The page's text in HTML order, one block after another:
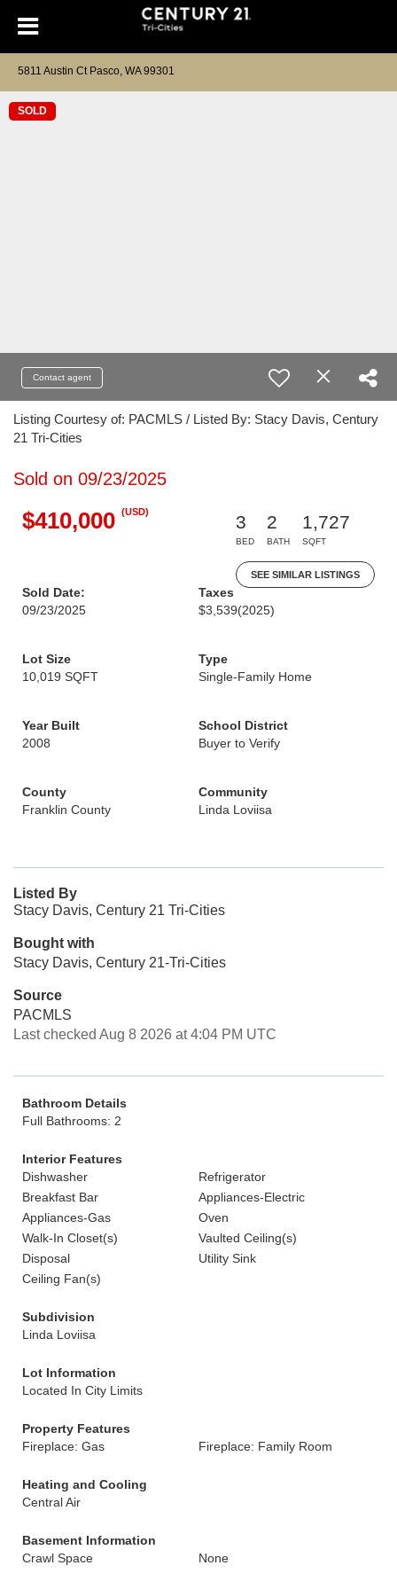
5811 Austin Ct Pasco, WA 99301
SOLD
Contact agent
Listing Courtesy of: PACMLS / Listed By: Stacy Davis, Century
21 Tri-Cities
Sold on 09/23/2025
$410,000 (USD)
3
BED
2
BATH
1,727
SQFT
SEE SIMILAR LISTINGS
Sold Date:
09/23/2025
Taxes
$3,539(2025)
Lot Size
10,019 SQFT
Type
Single-Family Home
Year Built
2008
School District
Buyer to Verify
County
Franklin County
Community
Linda Loviisa
Listed By
Stacy Davis, Century 21 Tri-Cities
Bought with
Stacy Davis, Century 21-Tri-Cities
Source
PACMLS
Last checked Aug 8 2026 at 4:04 PM UTC
Bathroom Details
Full Bathrooms: 2
Interior Features
Dishwasher
Refrigerator
Breakfast Bar
Appliances-Electric
Appliances-Gas
Oven
Walk-In Closet(s)
Vaulted Ceiling(s)
Disposal
Utility Sink
Ceiling Fan(s)
Subdivision
Linda Loviisa
Lot Information
Located In City Limits
Property Features
Fireplace: Gas
Fireplace: Family Room
Heating and Cooling
Central Air
Basement Information
Crawl Space
None